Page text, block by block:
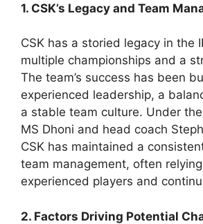
1. CSK’s Legacy and Team
CSK has a storied legacy in the
multiple championships and a
The team’s success has been
experienced leadership, a
a stable team culture. Under
MS Dhoni and head coach
CSK has maintained a
team management, often
experienced players and
2. Factors Driving Potential